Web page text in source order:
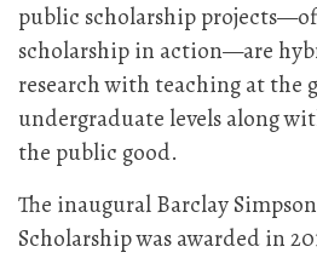
public scholarship
scholarship in action—are
research with teaching at the
undergraduate levels along
the public good.
The inaugural Barclay
Scholarship was awarded in